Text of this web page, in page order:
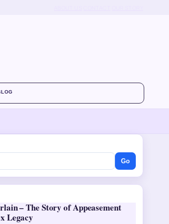
Go
– The Story of Appeasement
Legacy